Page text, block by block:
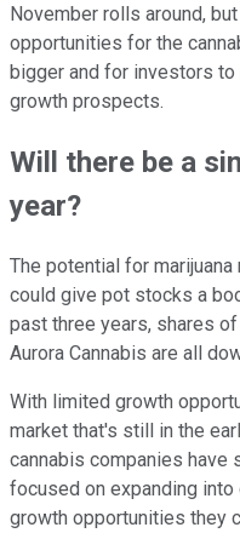
November rolls around,
opportunities for the
bigger and for investors
growth prospects.
Will there be a
year?
The potential for
could give pot stocks a
past three years, shares of
Aurora Cannabis are all
With limited growth
market that's still in the
cannabis companies have
focused on expanding
growth opportunities they